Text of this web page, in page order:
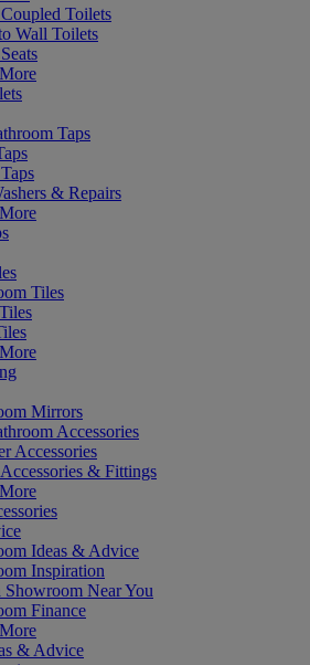
Toilets
Wall Toilets
Taps
& Repairs
Tiles
Mirrors
Accessories
Accessories
& Fittings
Ideas & Advice
Inspiration
Showroom Near You
Finance
& Advice